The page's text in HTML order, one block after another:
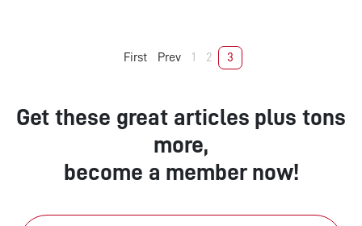
First Prev 1 2 3
Get these great articles plus tons
more,
become a member now!